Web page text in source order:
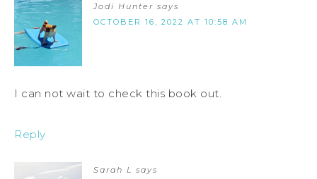
Jodi Hunter says
OCTOBER 16, 2022 AT 10:58 AM
I can not wait to check this book out.
Reply
Sarah L
says